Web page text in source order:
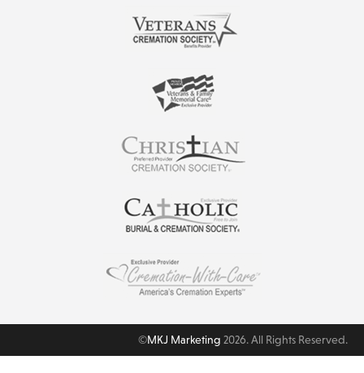
©MKJ Marketing 2026. All Rights Reserved.